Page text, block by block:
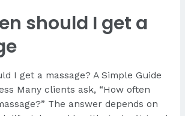
should I get a
I get a massage? A Simple Guide
Many clients ask, “How often
The answer depends on